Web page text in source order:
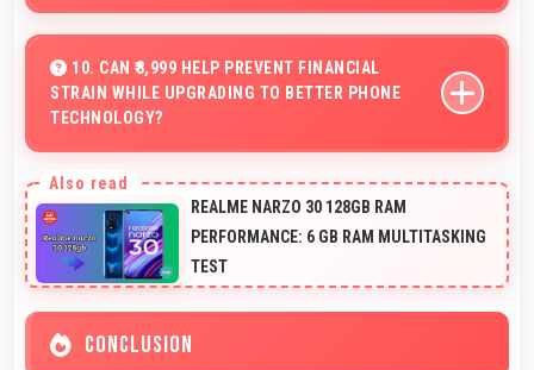
blacks and vibrant colors for entertainment.
10. CAN ₹8,999 HELP PREVENT FINANCIAL
STRAIN WHILE UPGRADING TO BETTER PHONE
TECHNOLOGY?
financial difficulties or strain.REALME NARZO 30 128GB RAM
PERFORMANCE: 6 GB RAM MULTITASKING
TEST
CONCLUSION